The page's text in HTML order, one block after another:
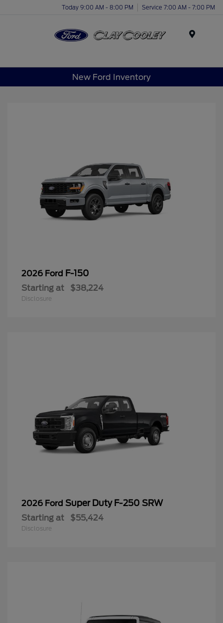
Today 9:00 AM - 8:00 PM Service 7:00 AM - 7:00 PM
New Ford Inventory
2026 Ford F-150
Starting at $38,224
Disclosure
2026 Ford Super Duty F-250 SRW
Starting at $55,424
Disclosure